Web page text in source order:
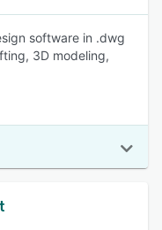
software in .dwg
3D modeling,